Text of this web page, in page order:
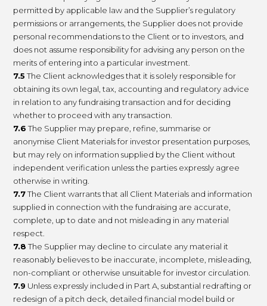
permitted by applicable law and the Supplier’s regulatory
permissions or arrangements, the Supplier does not provide
personal recommendations to the Client or to investors, and
does not assume responsibility for advising any person on the
merits of entering into a particular investment.
7.5 The Client acknowledges that it is solely responsible for
obtaining its own legal, tax, accounting and regulatory advice
in relation to any fundraising transaction and for deciding
whether to proceed with any transaction.
7.6 The Supplier may prepare, refine, summarise or
anonymise Client Materials for investor presentation purposes,
but may rely on information supplied by the Client without
independent verification unless the parties expressly agree
otherwise in writing.
7.7The Client warrants that all Client Materials and information
supplied in connection with the fundraising are accurate,
complete, up to date and not misleading in any material
respect.
7.8 The Supplier may decline to circulate any material it
reasonably believes to be inaccurate, incomplete, misleading,
non-compliant or otherwise unsuitable for investor circulation.
7.9 Unless expressly included in Part A, substantial redrafting or
redesign of a pitch deck, detailed financial model build or